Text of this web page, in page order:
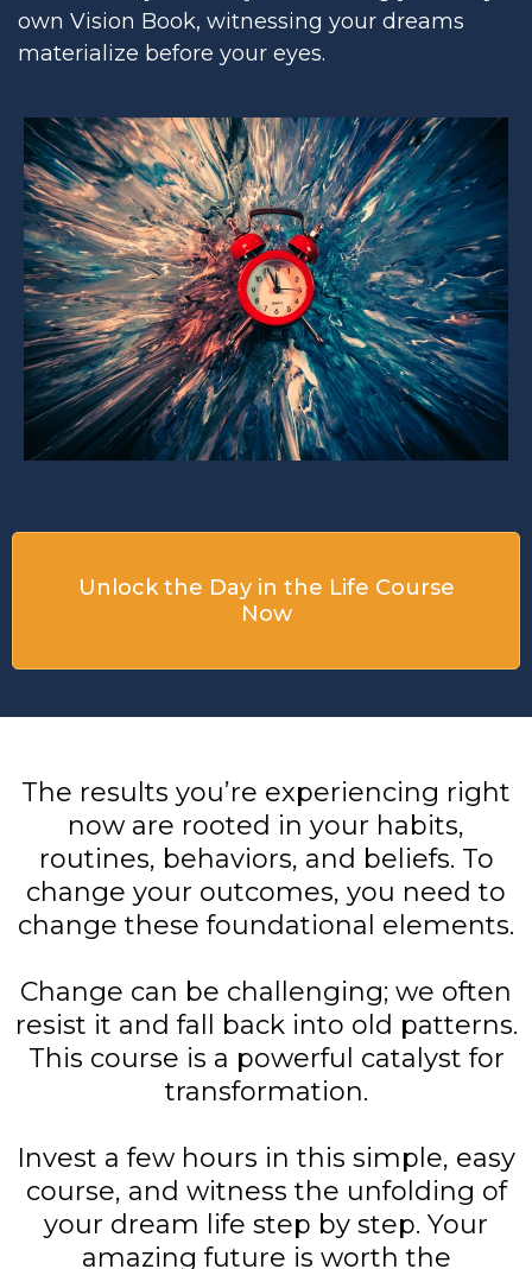
own Vision Book, witnessing your dreams
materialize before your eyes.
Unlock the Day in the Life Course
Now
The results you’re experiencing right
now are rooted in your habits,
routines, behaviors, and beliefs. To
change your outcomes, you need to
change these foundational elements.
Change can be challenging; we often
resist it and fall back into old patterns.
This course is a powerful catalyst for
transformation.
Invest a few hours in this simple, easy
course, and witness the unfolding of
your dream life step by step. Your
amazing future is worth the